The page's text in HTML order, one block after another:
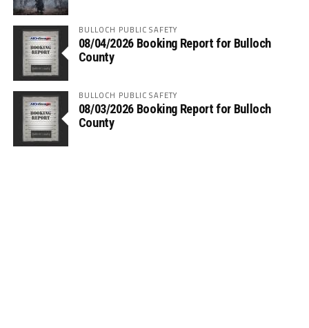
BULLOCH PUBLIC SAFETY
08/04/2026 Booking Report for Bulloch
County
BULLOCH PUBLIC SAFETY
08/03/2026 Booking Report for Bulloch
County